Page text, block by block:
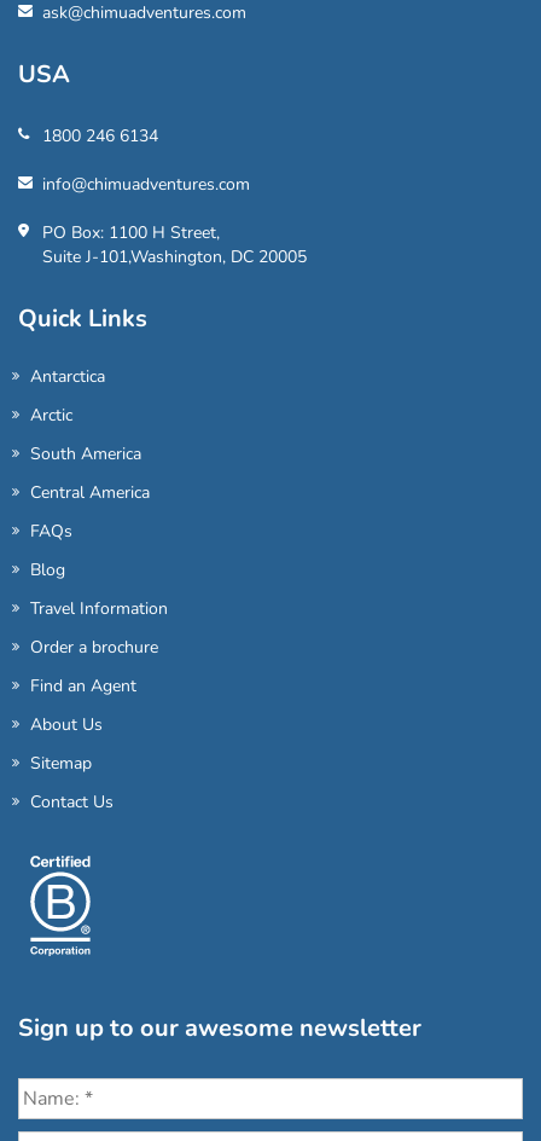
ask@chimuadventures.com
USA
1800 246 6134
info@chimuadventures.com
PO Box: 1100 H Street,
Suite J-101,Washington, DC 20005
Quick Links
Antarctica
Arctic
South America
Central America
FAQs
Blog
Travel Information
Order a brochure
Find an Agent
About Us
Sitemap
Contact Us
Sign up to our awesome newsletter